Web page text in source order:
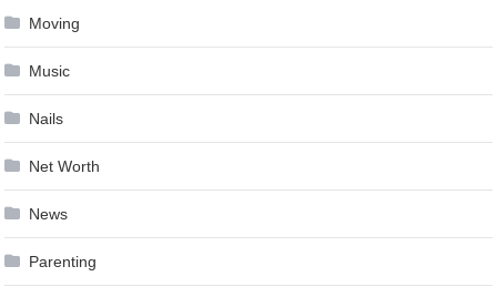
Moving
Music
Nails
Net Worth
News
Parenting